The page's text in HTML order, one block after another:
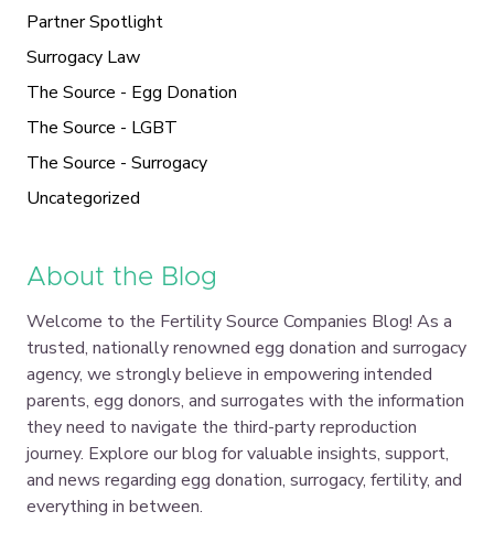
Partner Spotlight
Surrogacy Law
The Source - Egg Donation
The Source - LGBT
The Source - Surrogacy
Uncategorized
About the Blog
Welcome to the Fertility Source Companies Blog! As a
trusted, nationally renowned egg donation and surrogacy
agency, we strongly believe in empowering intended
parents, egg donors, and surrogates with the information
they need to navigate the third-party reproduction
journey. Explore our blog for valuable insights, support,
and news regarding egg donation, surrogacy, fertility, and
everything in between.